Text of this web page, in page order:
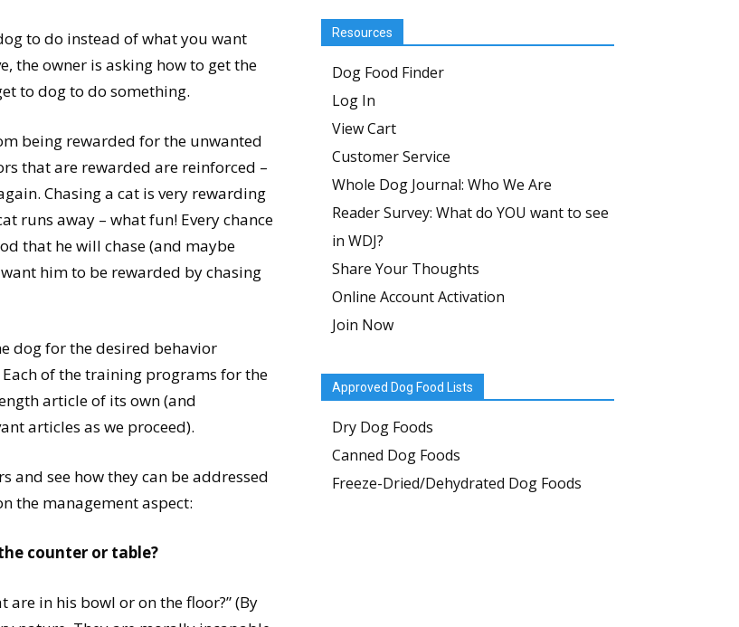
to do instead of what you want
the owner is asking how to get the
to dog to do something.
being rewarded for the unwanted
that are rewarded are reinforced –
Chasing a cat is very rewarding
runs away – what fun! Every chance
that he will chase (and maybe
him to be rewarded by chasing
dog for the desired behavior
of the training programs for the
article of its own (and
articles as we proceed).
and see how they can be addressed
the management aspect:
counter or table?
are in his bowl or on the floor?” (By
Resources
Dog Food Finder
Log In
View Cart
Customer Service
Whole Dog Journal: Who We Are
Reader Survey: What do YOU want to see
in WDJ?
Share Your Thoughts
Online Account Activation
Join Now
Approved Dog Food Lists
Dry Dog Foods
Canned Dog Foods
Freeze-Dried/Dehydrated Dog Foods